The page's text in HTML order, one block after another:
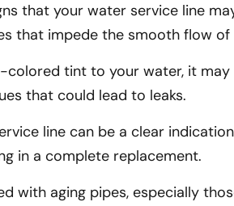
that your water service line
that impede the smooth flow of
tint to your water, it
that could lead to leaks.
line can be a clear
in a complete replacement.
with aging pipes, especially